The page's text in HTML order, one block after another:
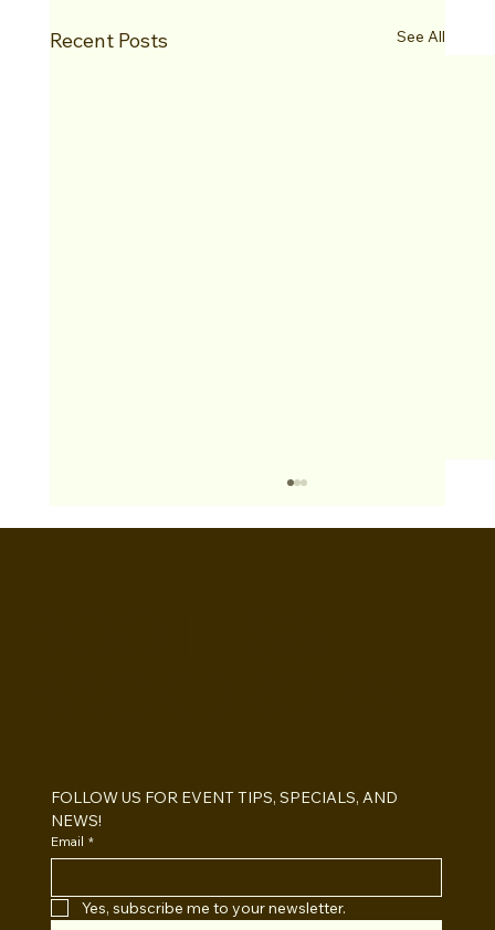
Recent Posts See All
FOLLOW US FOR EVENT TIPS, SPECIALS, AND
NEWS!
Email *
Yes, subscribe me to your newsletter.